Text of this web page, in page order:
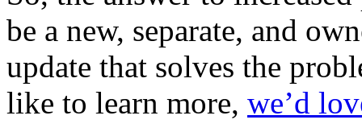
be a new, separate, and
update that solves the
like to learn more, we’d